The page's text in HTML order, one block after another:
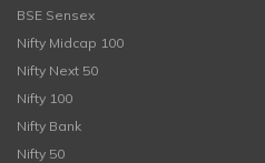
BSE Sensex
Nifty Midcap 100
Nifty Next 50
Nifty 100
Nifty Bank
Nifty 50